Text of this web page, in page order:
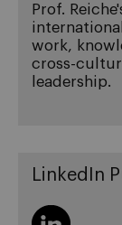
Prof.
work,
cross-
leadership.
LinkedIn